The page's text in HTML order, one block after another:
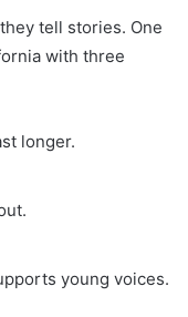
tell stories. One
with three
longer.
young voices.